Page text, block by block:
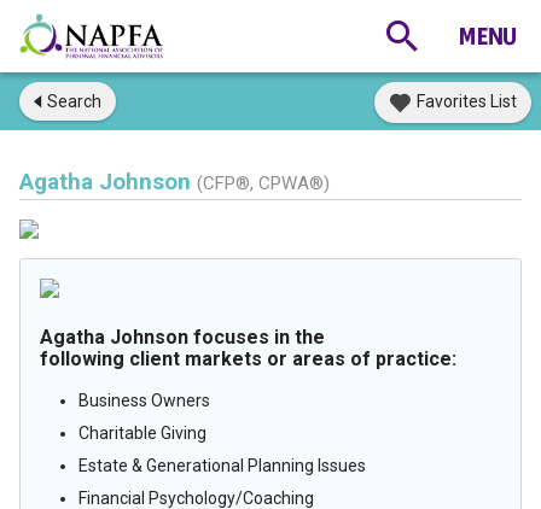
Search Favorites List
Agatha Johnson (CFP®, CPWA®)
Agatha Johnson focuses in the
following client markets or areas of practice:
Business Owners
Charitable Giving
Estate & Generational Planning Issues
Financial Psychology/Coaching